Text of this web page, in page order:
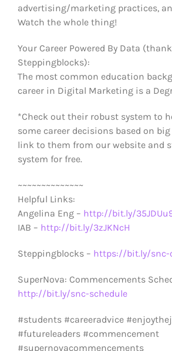
advertising/marketing practices,
Watch the whole thing!
Your Career Powered By Data
Steppingblocks):
The most common education
career in Digital Marketing is a
*Check out their robust system to
some career decisions based on big
link to them from our website and
system for free.
~~~~~~~~~~~~~~
Helpful Links:
Angelina Eng – http://bit.ly/
IAB – http://bit.ly/3zJKNcH
Steppingblocks – https://bit.ly/snc-
SuperNova: Commencements
http://bit.ly/snc-schedule
#students #careeradvice
#futureleaders #commencement
#supernovacommencements